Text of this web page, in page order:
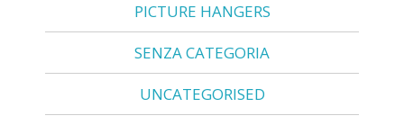
PICTURE HANGERS
SENZA CATEGORIA
UNCATEGORISED